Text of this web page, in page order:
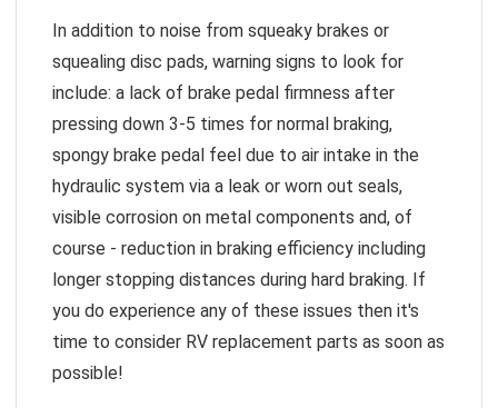
In addition to noise from squeaky brakes or
squealing disc pads, warning signs to look for
include: a lack of brake pedal firmness after
pressing down 3-5 times for normal braking,
spongy brake pedal feel due to air intake in the
hydraulic system via a leak or worn out seals,
visible corrosion on metal components and, of
course - reduction in braking efficiency including
longer stopping distances during hard braking. If
you do experience any of these issues then it's
time to consider RV replacement parts as soon as
possible!